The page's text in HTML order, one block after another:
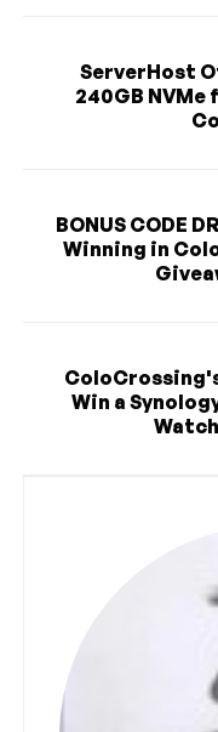
ServerHost
240GB NVMe
BONUS CODE
Winning in
Win a